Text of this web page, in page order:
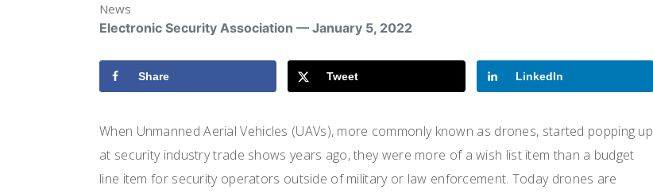
News
Electronic Security Association — January 5, 2022
Share Tweet LinkedIn
When Unmanned Aerial Vehicles (UAVs), more commonly known as drones, started popping up
at security industry trade shows years ago, they were more of a wish list item than a budget
line item for security operators outside of military or law enforcement. Today drones are